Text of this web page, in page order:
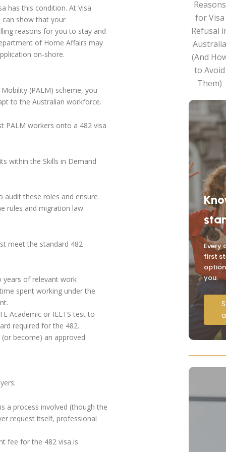
has this condition. At Visa
can show that your
reasons for you to stay and
of Home Affairs may
on-shore.
(PALM) scheme, you
to the Australian workforce.
PALM workers onto a 482 visa
within the Skills in Demand
these roles and ensure
rules and migration law.
meet the standard 482
years of relevant work
spent working under the
Academic or IELTS test to
required for the 482.
become) an approved
a process involved (though the
request itself, professional
fee for the 482 visa is
Every
first
you.